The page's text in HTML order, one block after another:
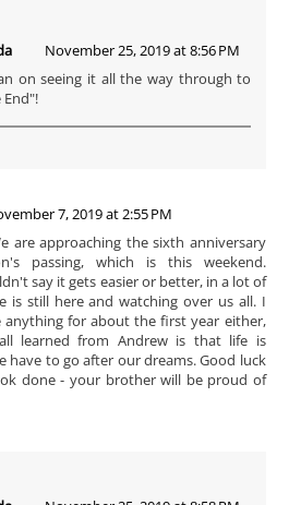
November 25, 2019 at 8:56 PM
on seeing it all the way through to
7, 2019 at 2:55 PM
are approaching the sixth anniversary
passing, which is this weekend.
say it gets easier or better, in a lot of
is still here and watching over us all. I
for about the first year either,
learned from Andrew is that life is
have to go after our dreams. Good luck
done - your brother will be proud of